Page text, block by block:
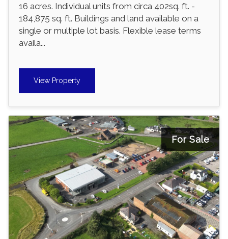
16 acres. Individual units from circa 402sq. ft. -
184,875 sq. ft. Buildings and land available on a
single or multiple lot basis. Flexible lease terms
availa...
View Property
For Sale